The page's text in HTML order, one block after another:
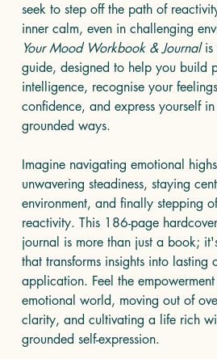
seek to step off the path of
inner calm, even in challenging
Your Mood Workbook & Journalis
guide, designed to help you build
intelligence, recognise your
confidence, and express yourself
grounded ways.
Imagine navigating emotional
unwavering steadiness, staying
environment, and finally stepping
reactivity. This 186-page
journal is more than just a book;
that transforms insights into lasting
application. Feel the
emotional world, moving out of
clarity, and cultivating a life rich
grounded self-expression.